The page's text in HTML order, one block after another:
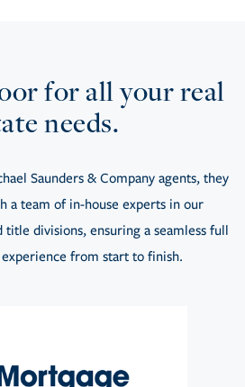
for all your real
needs.
Saunders & Company agents, they
a team of in-house experts in our
title divisions, ensuring a seamless full
from start to finish.